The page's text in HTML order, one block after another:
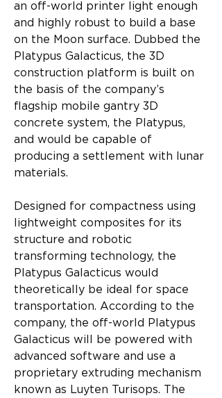
an off-world printer light enough
and highly robust to build a base
on the Moon surface. Dubbed the
Platypus Galacticus, the 3D
construction platform is built on
the basis of the company’s
flagship mobile gantry 3D
concrete system, the Platypus,
and would be capable of
producing a settlement with lunar
materials.
Designed for compactness using
lightweight composites for its
structure and robotic
transforming technology, the
Platypus Galacticus would
theoretically be ideal for space
transportation. According to the
company, the off-world Platypus
Galacticus will be powered with
advanced software and use a
proprietary extruding mechanism
known as Luyten Turisops. The